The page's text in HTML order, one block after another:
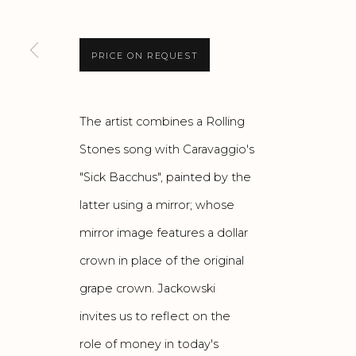
PRICE ON REQUEST
The artist combines a Rolling
Stones song with Caravaggio's
"Sick Bacchus", painted by the
latter using a mirror; whose
mirror image features a dollar
crown in place of the original
grape crown. Jackowski
invites us to reflect on the
role of money in today's